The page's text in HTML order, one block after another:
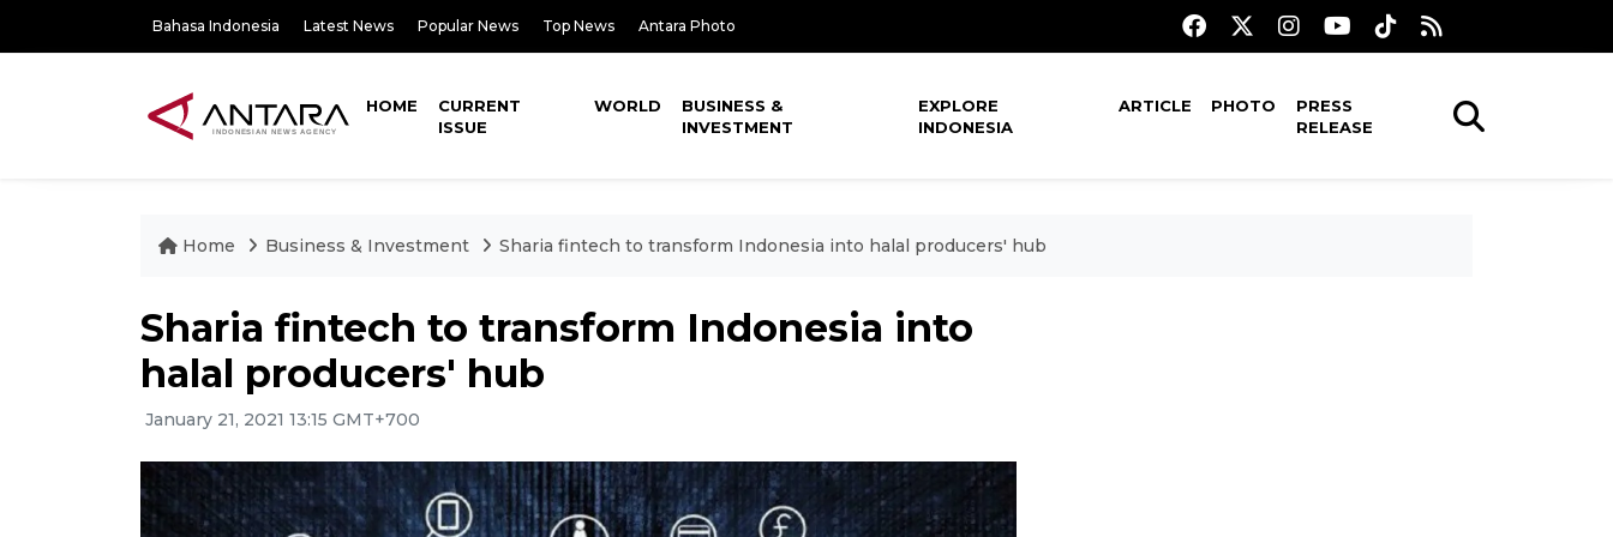
Bahasa Indonesia Latest News Popular News Top News Antara Photo
HOME
CURRENT
ISSUE
WORLD
BUSINESS &
INVESTMENT
EXPLORE
INDONESIA
ARTICLE PHOTO
PRESS
RELEASE
Home Business & Investment Sharia fintech to transform Indonesia into halal producers' hub
Sharia fintech to transform Indonesia into
halal producers' hub
January 21, 2021 13:15 GMT+700